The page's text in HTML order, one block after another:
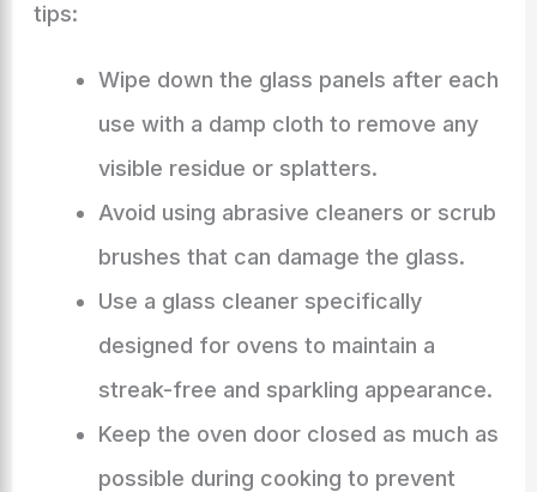
tips:
Wipe down the glass panels after each
use with a damp cloth to remove any
visible residue or splatters.
Avoid using abrasive cleaners or scrub
brushes that can damage the glass.
Use a glass cleaner specifically
designed for ovens to maintain a
streak-free and sparkling appearance.
Keep the oven door closed as much as
possible during cooking to prevent